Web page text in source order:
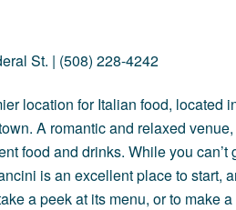
St. | (508) 228-4242
location for Italian food, located
A romantic and relaxed
food and drinks. While you can’t
is an excellent place to start,
a peek at its menu, or to make